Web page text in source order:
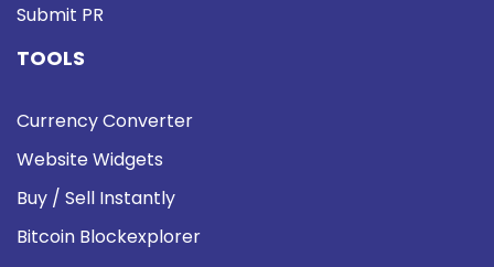
Submit PR
TOOLS
Currency Converter
Website Widgets
Buy / Sell Instantly
Bitcoin Blockexplorer